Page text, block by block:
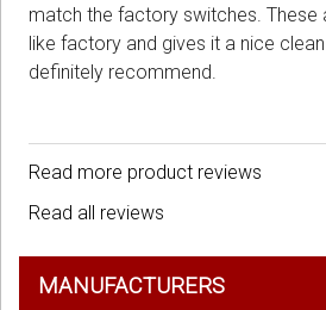
match the factory switches. These
like factory and gives it a nice
definitely recommend.
Read more product reviews
Read all reviews
MANUFACTURERS